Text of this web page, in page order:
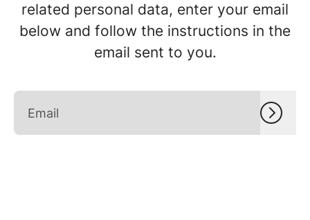
related personal data, enter your email
below and follow the instructions in the
email sent to you.